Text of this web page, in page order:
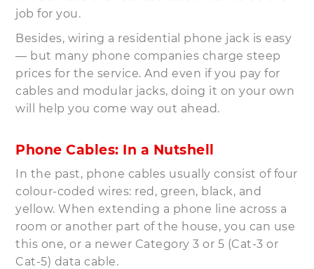
job for you.
Besides, wiring a residential phone jack is easy
— but many phone companies charge steep
prices for the service. And even if you pay for
cables and modular jacks, doing it on your own
will help you come way out ahead.
Phone Cables: In a Nutshell
In the past, phone cables usually consist of four
colour-coded wires: red, green, black, and
yellow. When extending a phone line across a
room or another part of the house, you can use
this one, or a newer Category 3 or 5 (Cat-3 or
Cat-5) data cable.